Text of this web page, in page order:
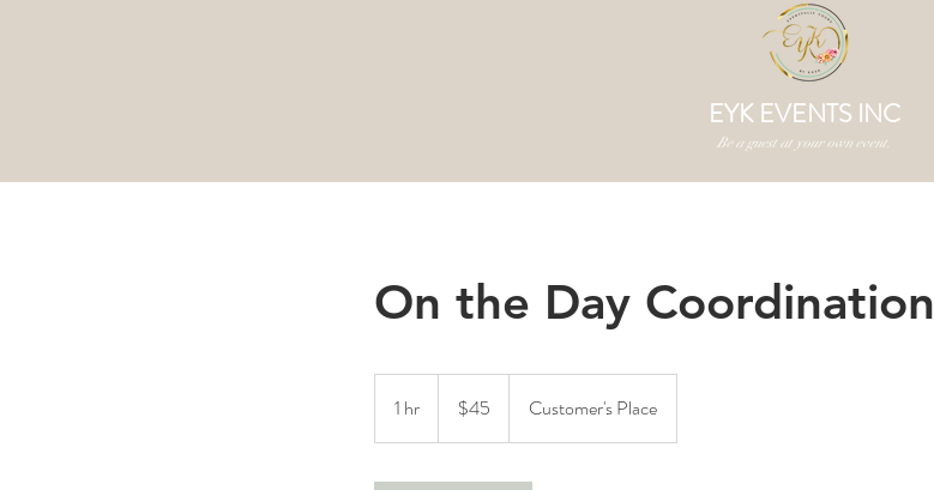
EYK EVENTS INC
Be a guest at your own event.
On the Day Coordination
1 hr
h
dollars$45 Customer's Place